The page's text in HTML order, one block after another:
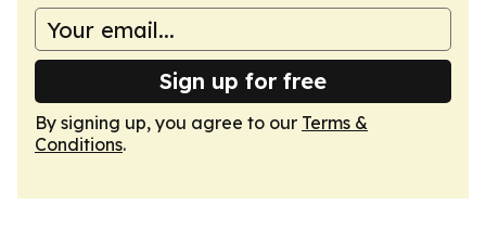
Sign up for free
By signing up, you agree to our Terms &
Conditions.